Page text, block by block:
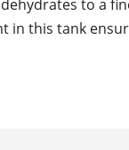
to a
in this tank